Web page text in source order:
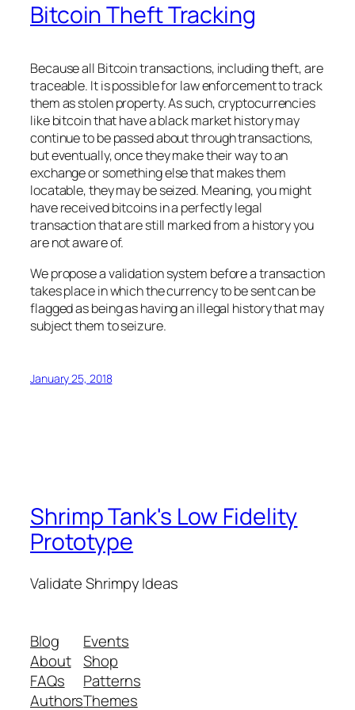
Bitcoin Theft Tracking
Because all Bitcoin transactions, including theft, are
traceable. It is possible for law enforcement to track
them as stolen property. As such, cryptocurrencies
like bitcoin that have a black market history may
continue to be passed about through transactions,
but eventually, once they make their way to an
exchange or something else that makes them
locatable, they may be seized. Meaning, you might
have received bitcoins in a perfectly legal
transaction that are still marked from a history you
are not aware of.
We propose a validation system before a transaction
takes place in which the currency to be sent can be
flagged as being as having an illegal history that may
subject them to seizure.
January 25, 2018
Shrimp Tank's Low Fidelity
Prototype
Validate Shrimpy Ideas
Blog
About
FAQs
Authors
Events
Shop
Patterns
Themes